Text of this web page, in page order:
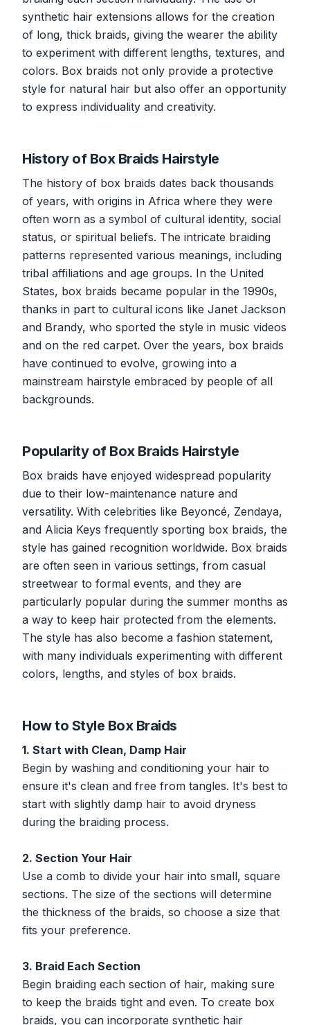
synthetic hair extensions allows for the creation
of long, thick braids, giving the wearer the ability
to experiment with different lengths, textures, and
colors. Box braids not only provide a protective
style for natural hair but also offer an opportunity
to express individuality and creativity.
History of Box Braids Hairstyle
The history of box braids dates back thousands
of years, with origins in Africa where they were
often worn as a symbol of cultural identity, social
status, or spiritual beliefs. The intricate braiding
patterns represented various meanings, including
tribal affiliations and age groups. In the United
States, box braids became popular in the 1990s,
thanks in part to cultural icons like Janet Jackson
and Brandy, who sported the style in music videos
and on the red carpet. Over the years, box braids
have continued to evolve, growing into a
mainstream hairstyle embraced by people of all
backgrounds.
Popularity of Box Braids Hairstyle
Box braids have enjoyed widespread popularity
due to their low-maintenance nature and
versatility. With celebrities like Beyoncé, Zendaya,
and Alicia Keys frequently sporting box braids, the
style has gained recognition worldwide. Box braids
are often seen in various settings, from casual
streetwear to formal events, and they are
particularly popular during the summer months as
a way to keep hair protected from the elements.
The style has also become a fashion statement,
with many individuals experimenting with different
colors, lengths, and styles of box braids.
How to Style Box Braids
1. Start with Clean, Damp Hair
Begin by washing and conditioning your hair to
ensure it's clean and free from tangles. It's best to
start with slightly damp hair to avoid dryness
during the braiding process.
2. Section Your Hair
Use a comb to divide your hair into small, square
sections. The size of the sections will determine
the thickness of the braids, so choose a size that
fits your preference.
3. Braid Each Section
Begin braiding each section of hair, making sure
to keep the braids tight and even. To create box
braids, you can incorporate synthetic hair